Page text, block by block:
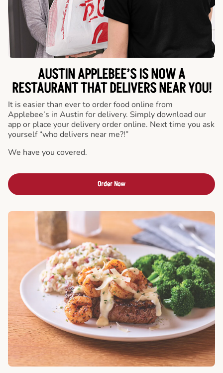
AUSTIN APPLEBEE’S IS NOW A
RESTAURANT THAT DELIVERS NEAR YOU!
It is easier than ever to order food online from
Applebee’s in Austin for delivery. Simply download our
app or place your delivery order online. Next time you ask
yourself “who delivers near me?!”
We have you covered.
Order Now